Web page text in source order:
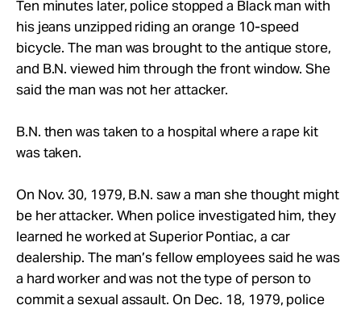
Ten minutes later, police stopped a Black man with
his jeans unzipped riding an orange 10-speed
bicycle. The man was brought to the antique store,
and B.N. viewed him through the front window. She
said the man was not her attacker.
B.N. then was taken to a hospital where a rape kit
was taken.
On Nov. 30, 1979, B.N. saw a man she thought might
be her attacker. When police investigated him, they
learned he worked at Superior Pontiac, a car
dealership. The man’s fellow employees said he was
a hard worker and was not the type of person to
commit a sexual assault. On Dec. 18, 1979, police